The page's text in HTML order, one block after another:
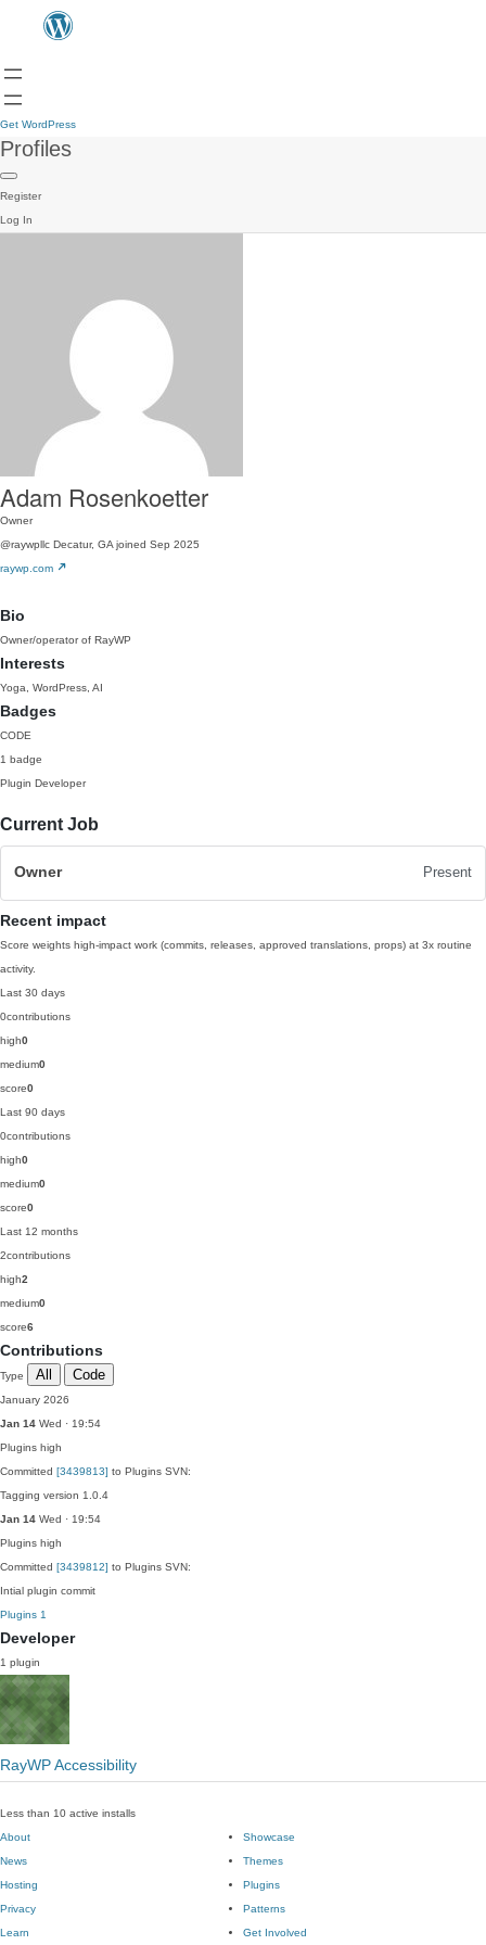
Get WordPress
Profiles
Register
Log In
Adam Rosenkoetter
Owner
@raywpllc Decatur, GA joined Sep 2025
raywp.com
Bio
Owner/operator of RayWP
Interests
Yoga, WordPress, AI
Badges
CODE
1 badge
Plugin Developer
Current Job
Owner Present
Recent impact
Score weights high-impact work (commits, releases, approved translations, props) at 3x routine
activity.
Last 30 days
0contributions
high0
medium0
score0
Last 90 days
0contributions
high0
medium0
score0
Last 12 months
2contributions
high2
medium0
score6
Contributions
Type All Code
January 2026
Jan 14 Wed · 19:54
Plugins high
Committed [3439813] to Plugins SVN:
Tagging version 1.0.4
Jan 14 Wed · 19:54
Plugins high
Committed [3439812] to Plugins SVN:
Intial plugin commit
Plugins 1
Developer
1 plugin
RayWP Accessibility
Less than 10 active installs
About
News
Hosting
Privacy
Showcase
Themes
Plugins
Patterns
Learn
Get Involved